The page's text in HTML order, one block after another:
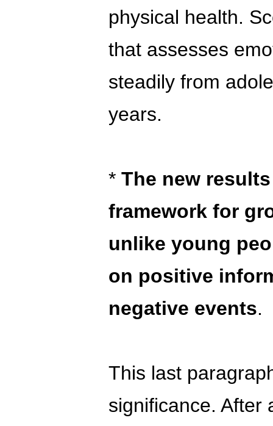
physical health.
that assesses
steadily from
years.
* The new
framework for
unlike young
on positive
negative events.
This last
significance. After